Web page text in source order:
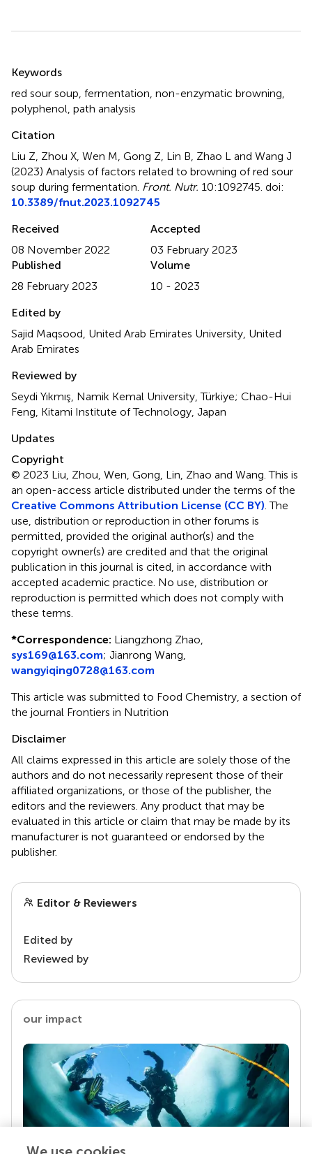
Summary
Keywords
red sour soup, fermentation, non-enzymatic browning,
polyphenol, path analysis
Citation
Liu Z, Zhou X, Wen M, Gong Z, Lin B, Zhao L and Wang J
(2023) Analysis of factors related to browning of red sour
soup during fermentation. Front. Nutr. 10:1092745. doi:
10.3389/fnut.2023.1092745
Received
08 November 2022
Accepted
03 February 2023
Published
28 February 2023
Volume
10 - 2023
Edited by
Sajid Maqsood, United Arab Emirates University, United
Arab Emirates
Reviewed by
Seydi Yıkmış, Namik Kemal University, Türkiye; Chao-Hui
Feng, Kitami Institute of Technology, Japan
Updates
Copyright
© 2023 Liu, Zhou, Wen, Gong, Lin, Zhao and Wang.This is
an open-access article distributed under the terms of the
Creative Commons Attribution License (CC BY). The
use, distribution or reproduction in other forums is
permitted, provided the original author(s) and the
copyright owner(s) are credited and that the original
publication in this journal is cited, in accordance with
accepted academic practice. No use, distribution or
reproduction is permitted which does not comply with
these terms.
*Correspondence: Liangzhong Zhao,
sys169@163.com; Jianrong Wang,
wangyiqing0728@163.com
This article was submitted to Food Chemistry, a section of
the journal Frontiers in Nutrition
Disclaimer
All claims expressed in this article are solely those of the
authors and do not necessarily represent those of their
affiliated organizations, or those of the publisher, the
editors and the reviewers. Any product that may be
evaluated in this article or claim that may be made by its
manufacturer is not guaranteed or endorsed by the
publisher.
Editor & Reviewers
Edited by
Reviewed by
our impact